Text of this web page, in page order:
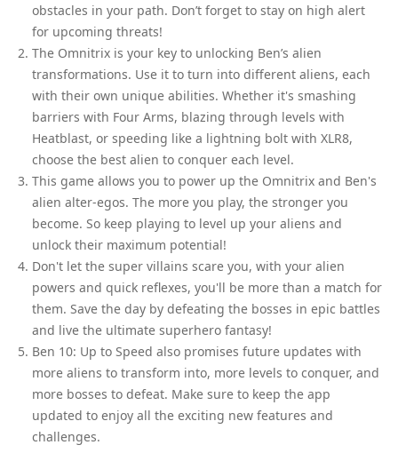
obstacles in your path. Don’t forget to stay on high alert
for upcoming threats!
The Omnitrix is your key to unlocking Ben’s alien
transformations. Use it to turn into different aliens, each
with their own unique abilities. Whether it's smashing
barriers with Four Arms, blazing through levels with
Heatblast, or speeding like a lightning bolt with XLR8,
choose the best alien to conquer each level.
This game allows you to power up the Omnitrix and Ben's
alien alter-egos. The more you play, the stronger you
become. So keep playing to level up your aliens and
unlock their maximum potential!
Don't let the super villains scare you, with your alien
powers and quick reflexes, you'll be more than a match for
them. Save the day by defeating the bosses in epic battles
and live the ultimate superhero fantasy!
Ben 10: Up to Speed also promises future updates with
more aliens to transform into, more levels to conquer, and
more bosses to defeat. Make sure to keep the app
updated to enjoy all the exciting new features and
challenges.